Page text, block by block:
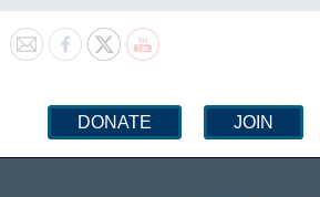
DONATE JOIN